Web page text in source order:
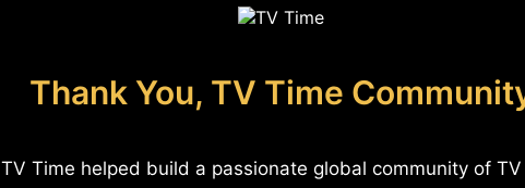
Thank You, TV Time
TV Time helped build a passionate global community of